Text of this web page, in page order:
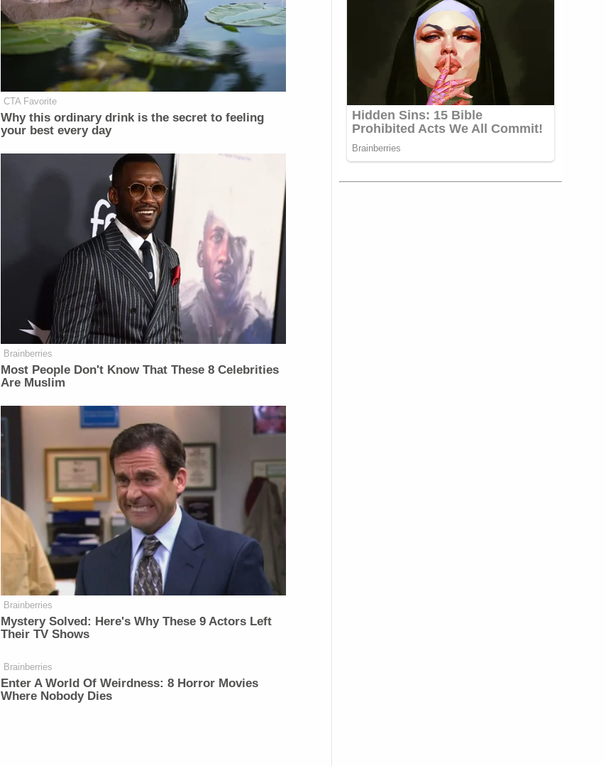
CTA Favorite
Why this ordinary drink is the secret to feeling
your best every day
Brainberries
Most People Don't Know That These 8 Celebrities
Are Muslim
Brainberries
Mystery Solved: Here's Why These 9 Actors Left
Their TV Shows
Brainberries
Enter A World Of Weirdness: 8 Horror Movies
Where Nobody Dies